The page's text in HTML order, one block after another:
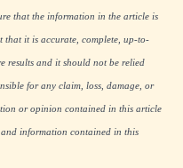
that the information in the article is
that it is accurate, complete, up-to-
results and it should not be relied
for any claim, loss, damage, or
or opinion contained in this article
information contained in this